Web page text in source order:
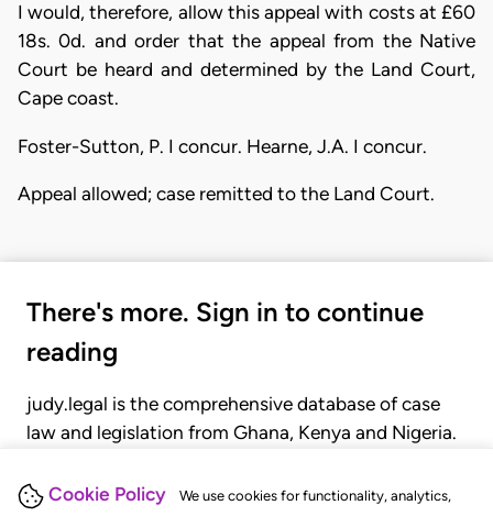
Cookie Policy We use cookies for functionality, analytics,
I would, therefore, allow this appeal with costs at £60
18s. 0d. and order that the appeal from the Native
Court be heard and determined by the Land Court,
Cape coast.
Foster-Sutton, P. I concur. Hearne, J.A. I concur.
Appeal allowed; case remitted to the Land Court.
There's more. Sign in to continue
reading
judy.legal is the comprehensive database of case
law and legislation from Ghana, Kenya and Nigeria.
judgments, statutes, and rules of court.